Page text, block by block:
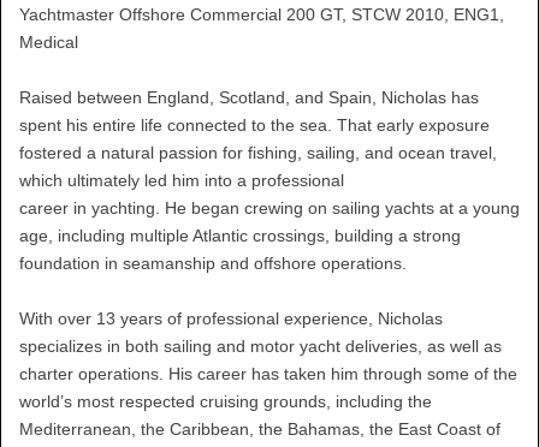
Yachtmaster Offshore Commercial 200 GT, STCW 2010, ENG1,
Medical
Raised between England, Scotland, and Spain, Nicholas has
spent his entire life connected to the sea. That early exposure
fostered a natural passion for fishing, sailing, and ocean travel,
which ultimately led him into a professional
career in yachting. He began crewing on sailing yachts at a young
age, including multiple Atlantic crossings, building a strong
foundation in seamanship and offshore operations.
With over 13 years of professional experience, Nicholas
specializes in both sailing and motor yacht deliveries, as well as
charter operations. His career has taken him through some of the
world’s most respected cruising grounds, including the
Mediterranean, the Caribbean, the Bahamas, the East Coast of